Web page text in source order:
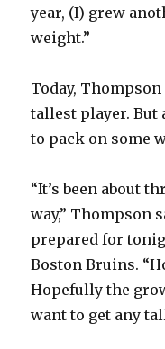
year, (I) grew
weight.”
Today, Thompson
tallest player. But
to pack on some
“It’s been about
way,” Thompson
prepared for
Boston Bruins.
Hopefully the
want to get any